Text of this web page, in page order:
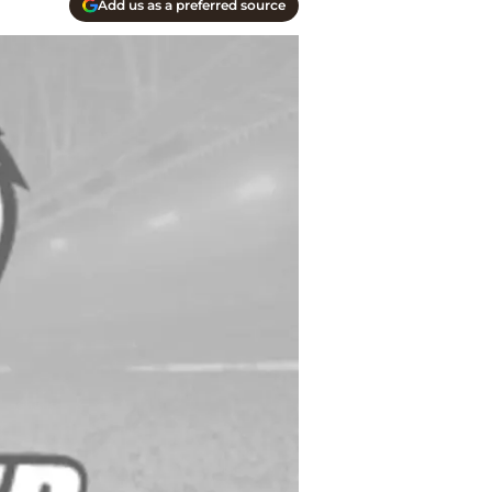
Add us as a preferred source